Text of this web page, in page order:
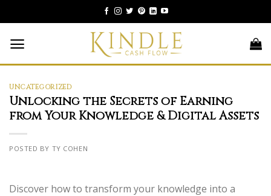
to
content
UNCATEGORIZED
Unlocking the Secrets of Earning
from Your Knowledge & Digital Assets
POSTED BY TY COHEN
Discover how to transform your knowledge into a